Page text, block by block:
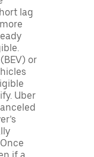
lag
or
Uber